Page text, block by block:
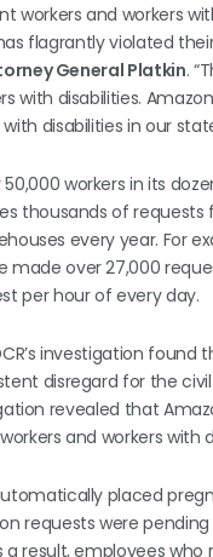
workers and workers
flagrantly violated
General Platkin.
with disabilities.
disabilities in our
workers in its
thousands of
every year. For
made over 27,000
per hour of every day.
investigation found
disregard for the
revealed that
and workers with
placed
requests were
result, employees